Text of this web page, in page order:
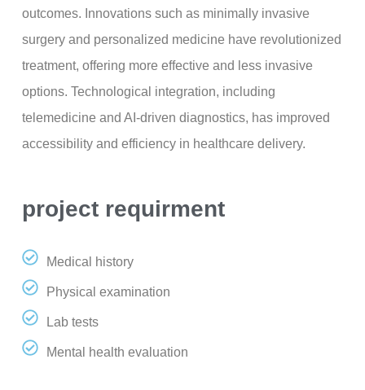
outcomes. Innovations such as minimally invasive
surgery and personalized medicine have revolutionized
treatment, offering more effective and less invasive
options. Technological integration, including
telemedicine and AI-driven diagnostics, has improved
accessibility and efficiency in healthcare delivery.
project requirment
Medical history
Physical examination
Lab tests
Mental health evaluation